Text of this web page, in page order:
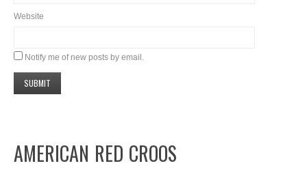
Website
Notify me of new posts by email.
AMERICAN RED CROOS